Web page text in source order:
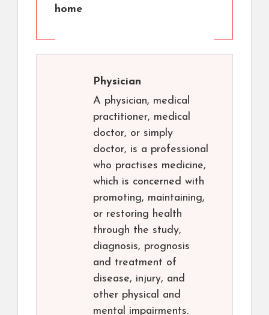
home
Physician
A physician, medical
practitioner, medical
doctor, or simply
doctor, is a professional
who practises medicine,
which is concerned with
promoting, maintaining,
or restoring health
through the study,
diagnosis, prognosis
and treatment of
disease, injury, and
other physical and
mental impairments.